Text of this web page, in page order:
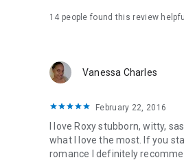
14 people found this review helpful
Vanessa Charles
February 22, 2016
I love Roxy stubborn, witty,
what I love the most. If you
romance I definitely